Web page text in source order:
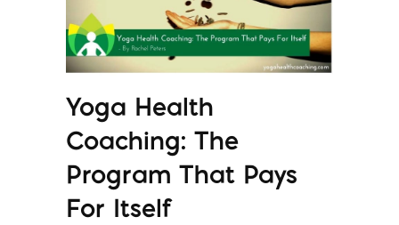
Yoga Health
Coaching: The
Program That Pays
For Itself